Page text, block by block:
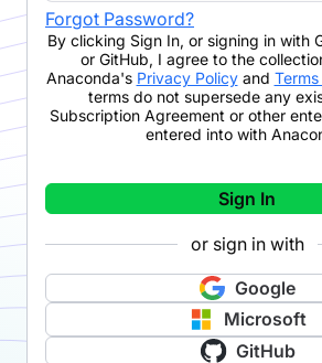
Forgot Password?
By clicking Sign In, or signing in with
or GitHub, I agree to the
Anaconda's Privacy Policyand
terms do not supersede any
Subscription Agreement or other
entered into with
Sign In
or sign in with
Google
Microsoft
GitHub